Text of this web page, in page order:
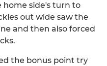
home side's turn to
out wide saw the
and then also forced
the bonus point try